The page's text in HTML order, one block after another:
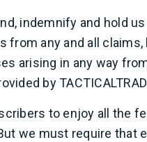
indemnify and hold
from any and all claims,
arising in any way
by
to enjoy all the
we must require that